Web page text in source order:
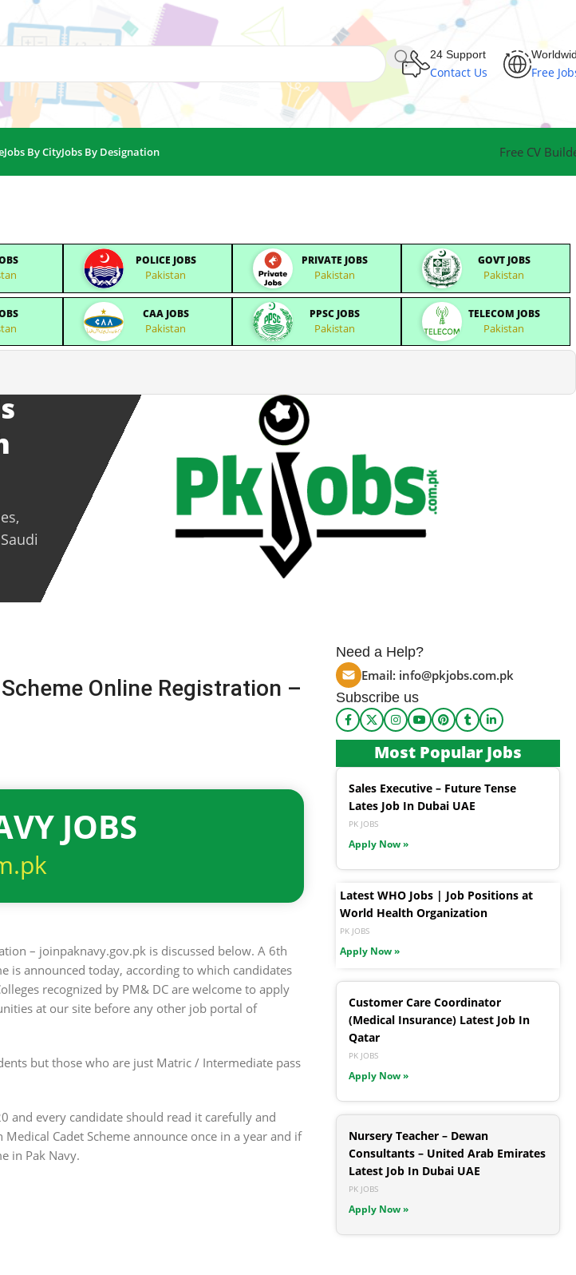
24 Support
Contact Us Free
Jobs By CityJobs By Designation Free CV
POLICE JOBS
Pakistan
PRIVATE JOBS
Pakistan
GOVT JOBS
Pakistan
CAA JOBS
Pakistan
PPSC JOBS
Pakistan
TELECOM JOBS
Pakistan
Online Registration –
JOBS
– joinpaknavy.gov.pk is discussed below. A 6th
is announced today, according to which candidates
recognized by PM& DC are welcome to apply
at our site before any other job portal of
but those who are just Matric / Intermediate pass
and every candidate should read it carefully and
Cadet Scheme announce once in a year and if
in Pak Navy.
Need a Help?
Email: info@pkjobs.com.pk
Subscribe us
Most Popular Jobs
Sales Executive – Future Tense
Lates Job In Dubai UAE
PK JOBS
Apply Now »
Latest WHO Jobs | Job Positions at
World Health Organization
PK JOBS
Apply Now »
Customer Care Coordinator
(Medical Insurance) Latest Job In
Qatar
PK JOBS
Apply Now »
Nursery Teacher – Dewan
Consultants – United Arab Emirates
Latest Job In Dubai UAE
PK JOBS
Apply Now »